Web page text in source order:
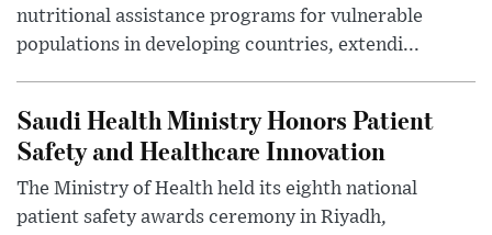
nutritional assistance programs for vulnerable
populations in developing countries, extendi...
Saudi Health Ministry Honors Patient
Safety and Healthcare Innovation
The Ministry of Health held its eighth national
patient safety awards ceremony in Riyadh,